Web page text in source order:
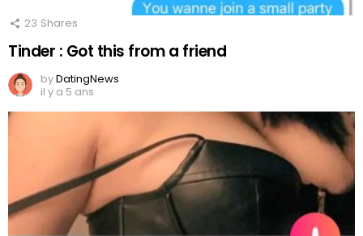
23 Shares
Tinder : Got this from a friend
byDatingNews
il y a 5 ans